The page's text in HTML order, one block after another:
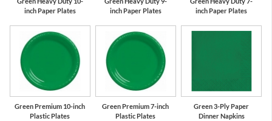
inch Paper Plates
inch Paper Plates
inch Paper Plates
Green Premium 10-inch
Plastic Plates
Green Premium 7-inch
Plastic Plates
Green 3-Ply Paper
Dinner Napkins